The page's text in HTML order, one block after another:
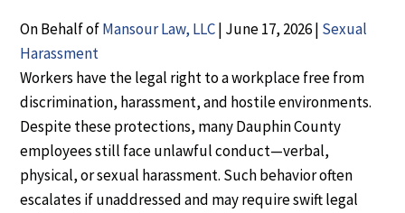
On Behalf ofMansour Law, LLC| June 17, 2026| Sexual
Harassment
Workers have the legal right to a workplace free from
discrimination, harassment, and hostile environments.
Despite these protections, many Dauphin County
employees still face unlawful conduct—verbal,
physical, or sexual harassment. Such behavior often
escalates if unaddressed and may require swift legal